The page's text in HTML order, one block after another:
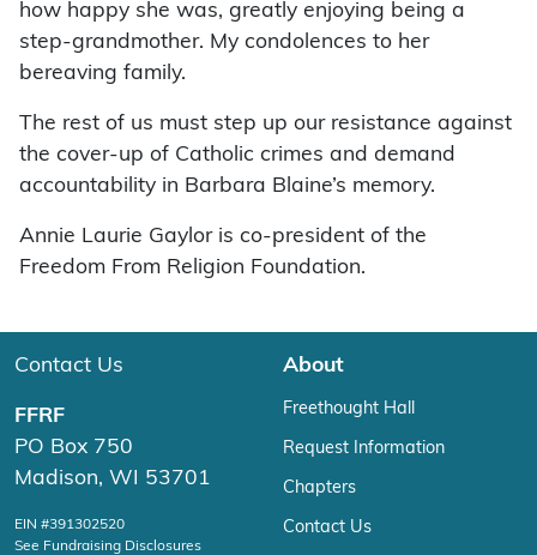
how happy she was, greatly enjoying being a
step-grandmother. My condolences to her
bereaving family.
The rest of us must step up our resistance against
the cover-up of Catholic crimes and demand
accountability in Barbara Blaine’s memory.
Annie Laurie Gaylor is co-president of the
Freedom From Religion Foundation.
Contact Us
FFRF
PO Box 750
Madison, WI 53701
EIN #391302520
See Fundraising Disclosures
About
Freethought Hall
Request Information
Chapters
Contact Us